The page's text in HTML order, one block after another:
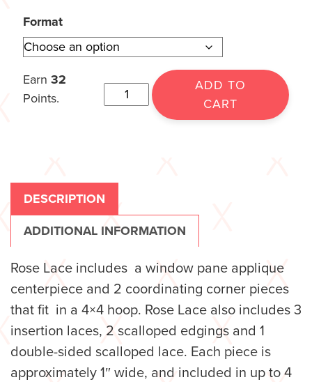
Format
Earn 32
Points.
ADD TO
CART
DESCRIPTION
ADDITIONAL INFORMATION
Rose Lace includes a window pane applique
centerpiece and 2 coordinating corner pieces
that fit in a 4×4 hoop. Rose Lace also includes 3
insertion laces, 2 scalloped edgings and 1
double-sided scalloped lace. Each piece is
approximately 1″ wide, and included in up to 4